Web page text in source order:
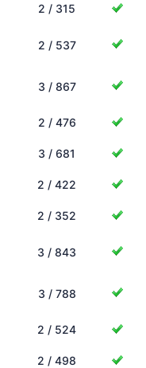
2 / 315
2 / 537
3 / 867
2 / 476
3 / 681
2 / 422
2 / 352
3 / 843
3 / 788
2 / 524
2 / 498